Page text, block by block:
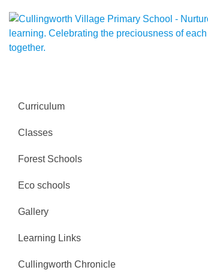
Curriculum
Classes
Forest Schools
Eco schools
Gallery
Learning Links
Cullingworth Chronicle